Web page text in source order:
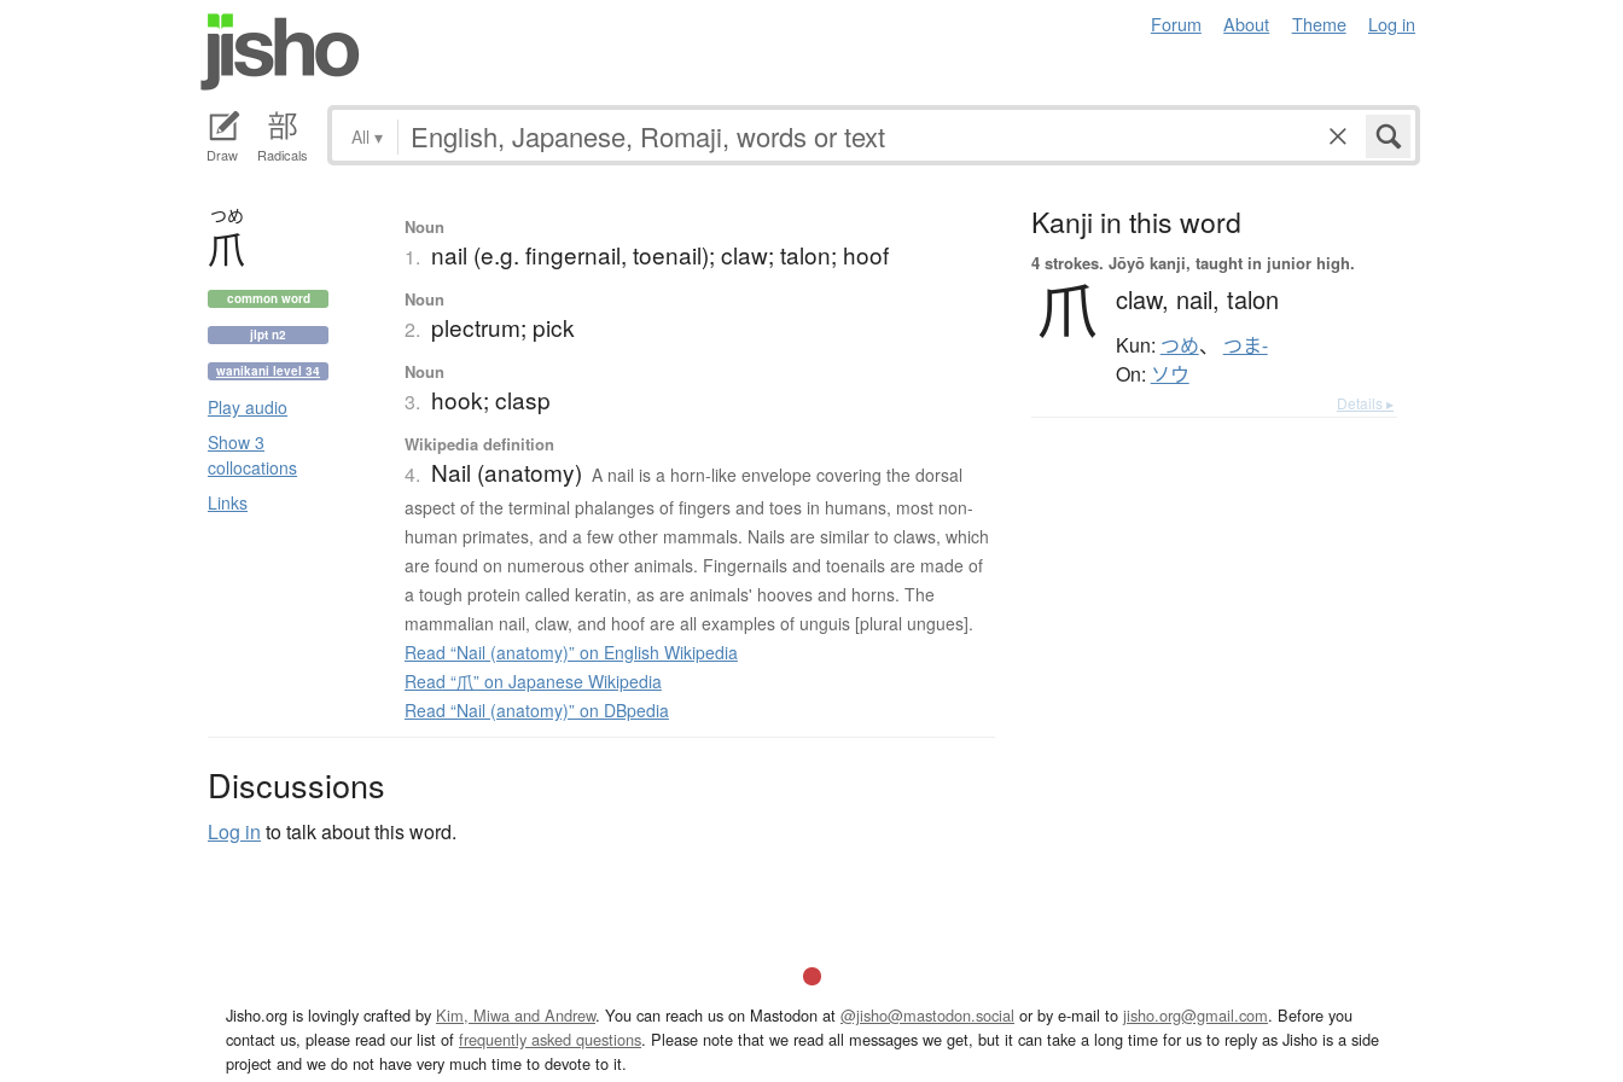
Forum About Theme Log in
Draw Radicals
All ▾
つめ
爪
common word
jlpt n2
wanikani level 34
Play audio
Show 3
collocations
Links
Noun
1. nail (e.g. fingernail, toenail); claw; talon; hoof
Noun
2. plectrum; pick
Noun
3. hook; clasp
Wikipedia definition
4. Nail (anatomy) A nail is a horn-like envelope covering the dorsal
aspect of the terminal phalanges of fingers and toes in humans, most non-
human primates, and a few other mammals. Nails are similar to claws, which
are found on numerous other animals. Fingernails and toenails are made of
a tough protein called keratin, as are animals' hooves and horns. The
mammalian nail, claw, and hoof are all examples of unguis [plural ungues].
Read “Nail (anatomy)” on English Wikipedia
Read “爪” on Japanese Wikipedia
Read “Nail (anatomy)” on DBpedia
Discussions
Log in to talk about this word.
Kanji in this word
4 strokes. Jōyō kanji, taught in junior high.
爪 claw, nail, talon
Kun: つめ、 つま-
On: ソウ
Details ▸
Jisho.org is lovingly crafted by Kim, Miwa and Andrew. You can reach us on Mastodon at @jisho@mastodon.social or by e-mail to jisho.org@gmail.com. Before you
contact us, please read our list of frequently asked questions. Please note that we read all messages we get, but it can take a long time for us to reply as Jisho is a side
project and we do not have very much time to devote to it.